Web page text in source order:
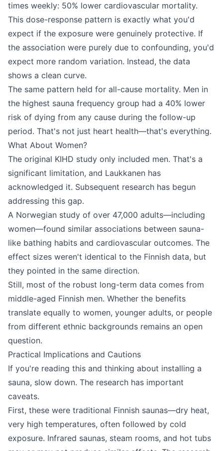
times weekly: 50% lower cardiovascular mortality.
This dose-response pattern is exactly what you'd
expect if the exposure were genuinely protective. If
the association were purely due to confounding, you'd
expect more random variation. Instead, the data
shows a clean curve.
The same pattern held for all-cause mortality. Men in
the highest sauna frequency group had a 40% lower
risk of dying from any cause during the follow-up
period. That's not just heart health—that's everything.
What About Women?
The original KIHD study only included men. That's a
significant limitation, and Laukkanen has
acknowledged it. Subsequent research has begun
addressing this gap.
A Norwegian study of over 47,000 adults—including
women—found similar associations between sauna-
like bathing habits and cardiovascular outcomes. The
effect sizes weren't identical to the Finnish data, but
they pointed in the same direction.
Still, most of the robust long-term data comes from
middle-aged Finnish men. Whether the benefits
translate equally to women, younger adults, or people
from different ethnic backgrounds remains an open
question.
Practical Implications and Cautions
If you're reading this and thinking about installing a
sauna, slow down. The research has important
caveats.
First, these were traditional Finnish saunas—dry heat,
very high temperatures, often followed by cold
exposure. Infrared saunas, steam rooms, and hot tubs